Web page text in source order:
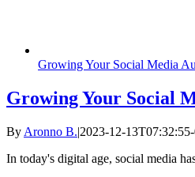
Growing Your Social Media
Growing Your Social
By Aronno B.|2023-12-
In today's digital age, social media